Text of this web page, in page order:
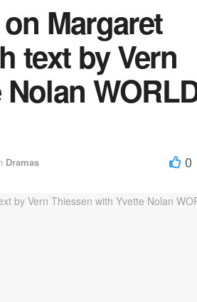
on Margaret
text by Vern
Dramas 0